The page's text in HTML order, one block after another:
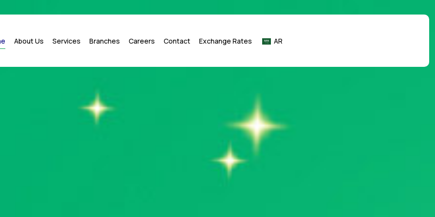
About Us Services Branches Careers Contact Exchange Rates AR